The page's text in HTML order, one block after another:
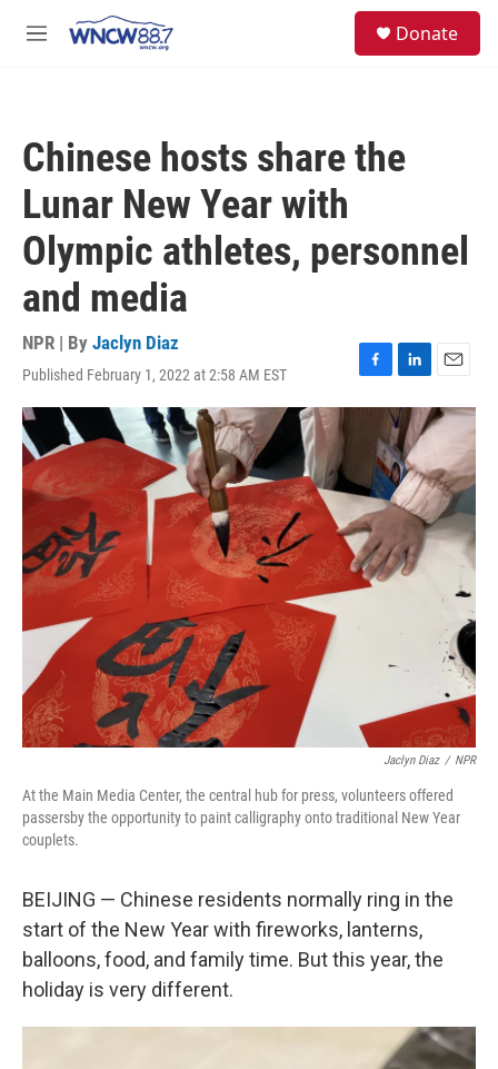
M
Donate
Chinese hosts share the
Lunar New Year with
Olympic athletes, personnel
and media
NPR | By Jaclyn Diaz
Published February 1, 2022 at 2:58 AM EST
F
a
o
o
k
L
i
n
k
e
d
I
n
E
m
a
l
Jaclyn Diaz / NPR
At the Main Media Center, the central hub for press, volunteers offered
passersby the opportunity to paint calligraphy onto traditional New Year
couplets.
BEIJING — Chinese residents normally ring in the
start of the New Year with fireworks, lanterns,
balloons, food, and family time. But this year, the
holiday is very different.